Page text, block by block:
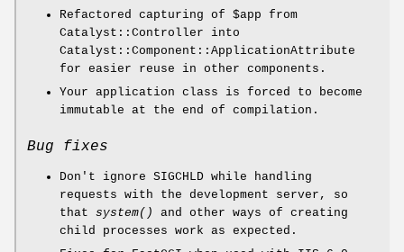
Refactored capturing of $app from
Catalyst::Controller into
Catalyst::Component::ApplicationAttribute
for easier reuse in other components.
Your application class is forced to become
immutable at the end of compilation.
Bug fixes
Don't ignore SIGCHLD while handling
requests with the development server, so
that system()
and other ways of creating
child processes work as expected.